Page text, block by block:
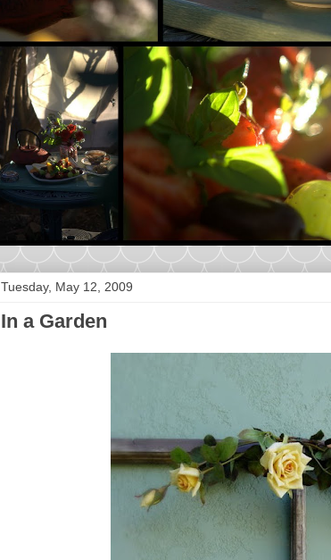
Tuesday, May 12, 2009
In a Garden